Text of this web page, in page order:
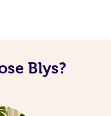
Blys?